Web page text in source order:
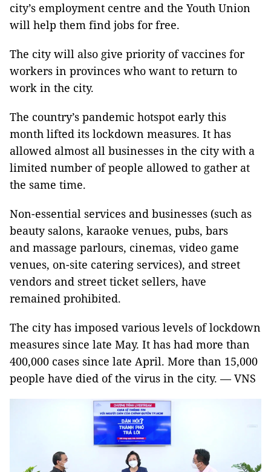
city’s employment centre and the Youth Union
will help them find jobs for free.
The city will also give priority of vaccines for
workers in provinces who want to return to
work in the city.
The country’s pandemic hotspot early this
month lifted its lockdown measures. It has
allowed almost all businesses in the city with a
limited number of people allowed to gather at
the same time.
Non-essential services and businesses (such as
beauty salons, karaoke venues, pubs, bars
and massage parlours, cinemas, video game
venues, on-site catering services), and street
vendors and street ticket sellers, have
remained prohibited.
The city has imposed various levels of lockdown
measures since late May. It has had more than
400,000 cases since late April. More than 15,000
people have died of the virus in the city. — VNS